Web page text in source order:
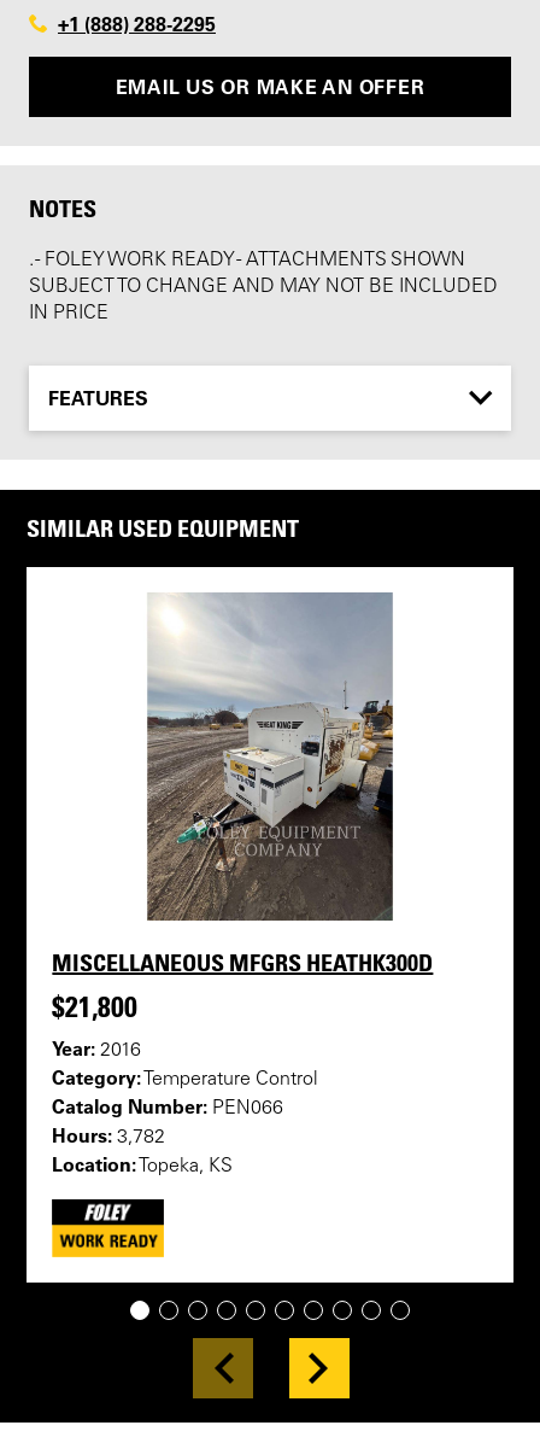
+1 (888) 288-2295
EMAIL US OR MAKE AN OFFER
NOTES
. - FOLEY WORK READY - ATTACHMENTS SHOWN
SUBJECT TO CHANGE AND MAY NOT BE INCLUDED
IN PRICE
FEATURES
SIMILAR USED EQUIPMENT
MISCELLANEOUS MFGRS HEATHK300D
$21,800
Year: 2016
Category: Temperature Control
Catalog Number: PEN066
Hours: 3,782
Location: Topeka, KS
1 2 3 4 5 6 7 8 9 10